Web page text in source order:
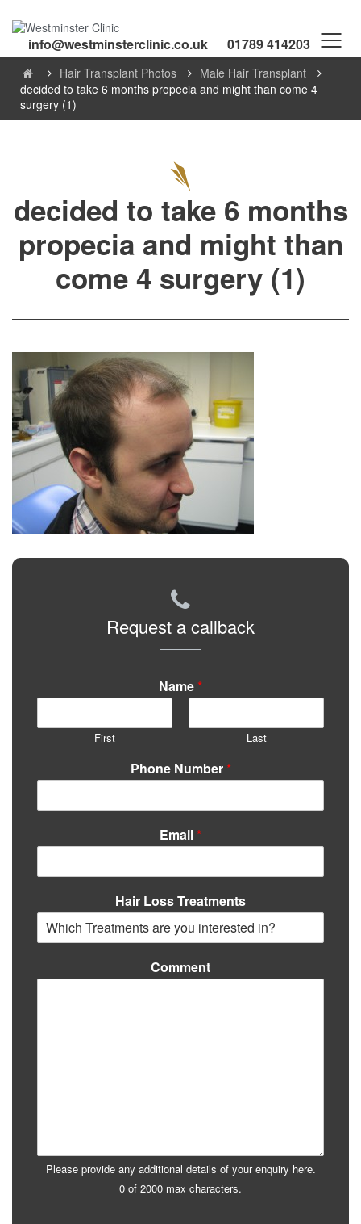
info@westminsterclinic.co.uk 01789 414203
Hair Transplant Photos
Male Hair Transplant
decided to take 6 months propecia and might than come 4
surgery (1)
decided to take 6 months
propecia and might than
come 4 surgery (1)
Request a callback
Name *
First Last
Phone Number *
Email *
Hair Loss Treatments
Comment
Please provide any additional details of your enquiry here.
0 of 2000 max characters.